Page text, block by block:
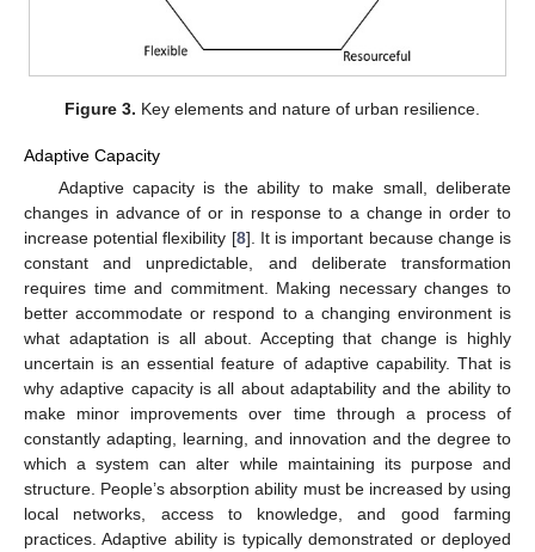
Figure 3. Key elements and nature of urban resilience.
Adaptive Capacity
Adaptive capacity is the ability to make small, deliberate
changes in advance of or in response to a change in order to
increase potential flexibility [8]. It is important because change is
constant and unpredictable, and deliberate transformation
requires time and commitment. Making necessary changes to
better accommodate or respond to a changing environment is
what adaptation is all about. Accepting that change is highly
uncertain is an essential feature of adaptive capability. That is
why adaptive capacity is all about adaptability and the ability to
make minor improvements over time through a process of
constantly adapting, learning, and innovation and the degree to
which a system can alter while maintaining its purpose and
structure. People’s absorption ability must be increased by using
local networks, access to knowledge, and good farming
practices. Adaptive ability is typically demonstrated or deployed